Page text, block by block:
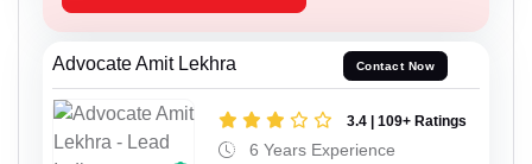
Advocate Amit Lekhra Contact Now
3.4 | 109+ Ratings
6 Years Experience